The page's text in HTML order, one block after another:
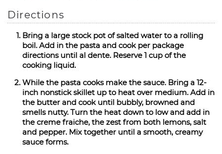
Directions
Bring a large stock pot of salted water to a rolling
boil. Add in the pasta and cook per package
directions until al dente. Reserve 1 cup of the
cooking liquid.
While the pasta cooks make the sauce. Bring a 12-
inch nonstick skillet up to heat over medium. Add in
the butter and cook until bubbly, browned and
smells nutty. Turn the heat down to low and add in
the creme fraiche, the zest from both lemons, salt
and pepper. Mix together until a smooth, creamy
sauce forms.